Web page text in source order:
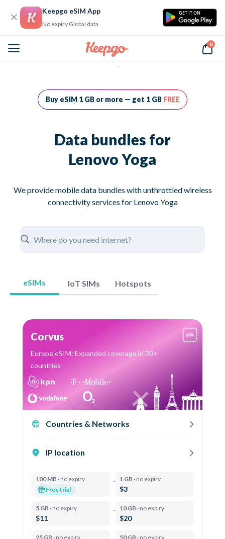
Keepgo eSIM App
No expiry Global data
GET IT ON
0
Home Data bundles for Lenovo Yoga
Buy eSIM 1 GB or more — get 1 GB FREE
Data bundles for
Lenovo Yoga
We provide mobile data bundles with unthrottled wireless
connectivity services for Lenovo Yoga
eSIMs IoT SIMs Hotspots
Corvus
Europe eSIM: Expanded coverage in 30+
countries
Countries & Networks
IP location
100 MB · no expiry
Free trial
1 GB · no expiry
$3
5 GB · no expiry
$11
10 GB · no expiry
$20
25 GB · no expiry 50 GB · no expiry